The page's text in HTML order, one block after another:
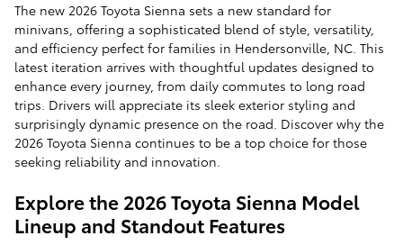
The new 2026 Toyota Sienna sets a new standard for
minivans, offering a sophisticated blend of style, versatility,
and efficiency perfect for families in Hendersonville, NC. This
latest iteration arrives with thoughtful updates designed to
enhance every journey, from daily commutes to long road
trips. Drivers will appreciate its sleek exterior styling and
surprisingly dynamic presence on the road. Discover why the
2026 Toyota Sienna continues to be a top choice for those
seeking reliability and innovation.
Explore the 2026 Toyota Sienna Model
Lineup and Standout Features